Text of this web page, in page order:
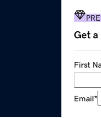
Get
First
Email*